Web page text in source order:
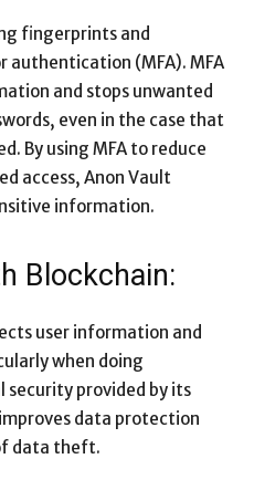
fingerprints and
(MFA). MFA
and stops unwanted
even in the case that
By using MFA to reduce
access, Anon Vault
information.
Blockchain:
user information and
when doing
security provided by its
data protection
data theft.